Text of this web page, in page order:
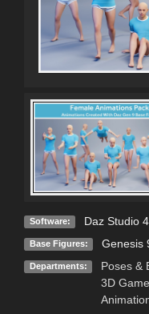
Software: Daz Studio 4,
Base Figures: Genesis
Departments:
Poses &
3D